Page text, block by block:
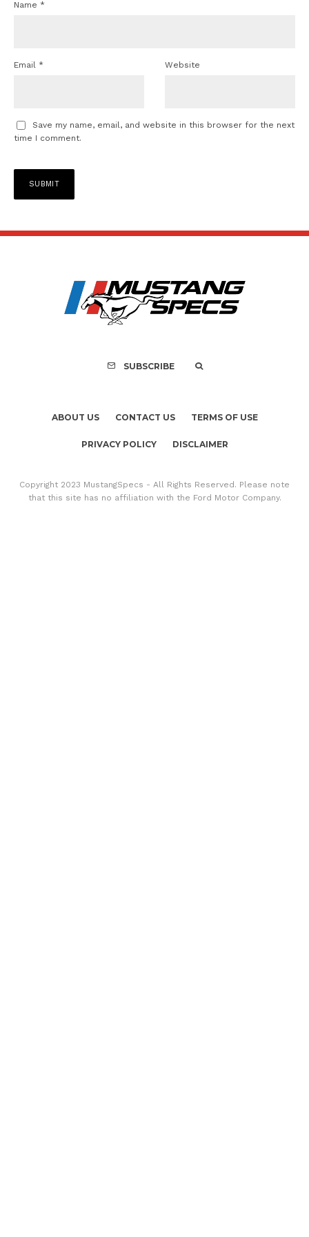
Name *
Email * Website
Save my name, email, and website in this browser for the next
time I comment.
SUBSCRIBE
ABOUT US CONTACT US TERMS OF USE
PRIVACY POLICY DISCLAIMER
Copyright 2023 MustangSpecs - All Rights Reserved. Please note
that this site has no affiliation with the Ford Motor Company.